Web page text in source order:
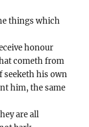
things which
honour
cometh from
seeketh his own
him, the same
are all